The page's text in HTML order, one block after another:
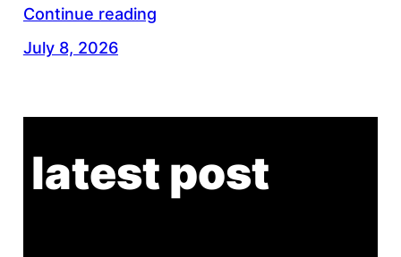
Continue reading
July 8, 2026
latest post